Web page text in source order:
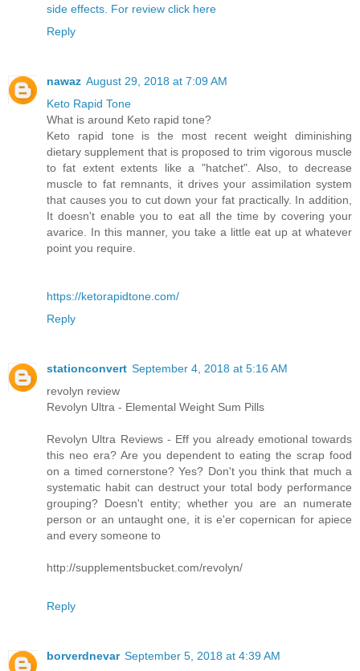
side effects. For review click here
Reply
nawaz August 29, 2018 at 7:09 AM
Keto Rapid Tone
What is around Keto rapid tone?
Keto rapid tone is the most recent weight diminishing
dietary supplement that is proposed to trim vigorous muscle
to fat extent extents like a "hatchet". Also, to decrease
muscle to fat remnants, it drives your assimilation system
that causes you to cut down your fat practically. In addition,
It doesn't enable you to eat all the time by covering your
avarice. In this manner, you take a little eat up at whatever
point you require.
https://ketorapidtone.com/
Reply
stationconvert September 4, 2018 at 5:16 AM
revolyn review
Revolyn Ultra - Elemental Weight Sum Pills
Revolyn Ultra Reviews - Eff you already emotional towards
this neo era? Are you dependent to eating the scrap food
on a timed cornerstone? Yes? Don't you think that much a
systematic habit can destruct your total body performance
grouping? Doesn't entity; whether you are an numerate
person or an untaught one, it is e'er copernican for apiece
and every someone to
http://supplementsbucket.com/revolyn/
Reply
borverdnevar September 5, 2018 at 4:39 AM